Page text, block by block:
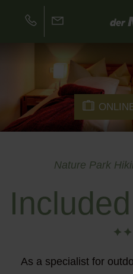
Nature Park
As a specialist for